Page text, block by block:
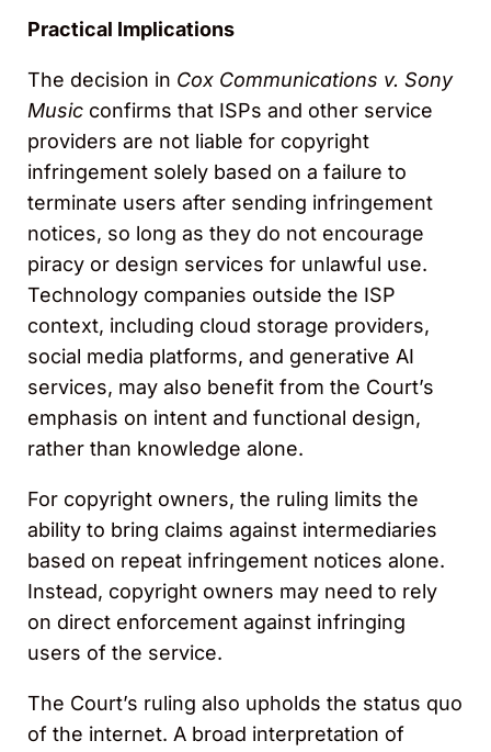
Practical Implications
The decision in Cox Communications v. Sony
Music confirms that ISPs and other service
providers are not liable for copyright
infringement solely based on a failure to
terminate users after sending infringement
notices, so long as they do not encourage
piracy or design services for unlawful use.
Technology companies outside the ISP
context, including cloud storage providers,
social media platforms, and generative AI
services, may also benefit from the Court’s
emphasis on intent and functional design,
rather than knowledge alone.
For copyright owners, the ruling limits the
ability to bring claims against intermediaries
based on repeat infringement notices alone.
Instead, copyright owners may need to rely
on direct enforcement against infringing
users of the service.
The Court’s ruling also upholds the status quo
of the internet. A broad interpretation of